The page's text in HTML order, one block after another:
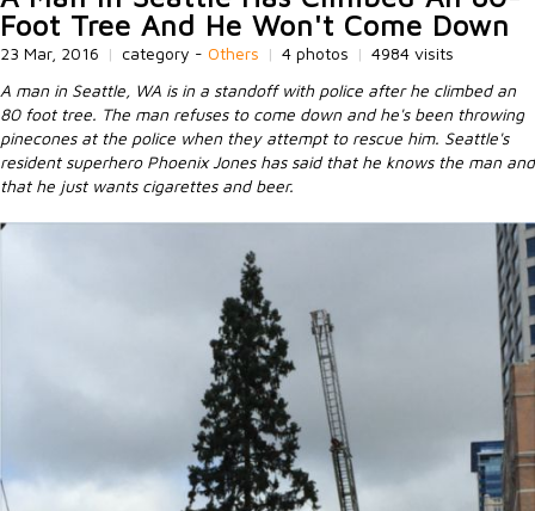
Foot Tree And He Won't Come Down
23 Mar, 2016 | category - Others | 4 photos | 4984 visits
A man in Seattle, WA is in a standoff with police after he climbed an
80 foot tree. The man refuses to come down and he's been throwing
pinecones at the police when they attempt to rescue him. Seattle's
resident superhero Phoenix Jones has said that he knows the man and
that he just wants cigarettes and beer.